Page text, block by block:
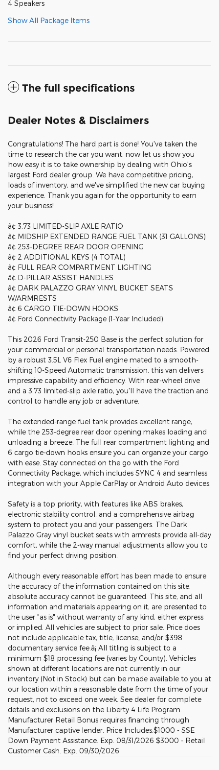
4 Speakers
Show All Package Items
The full specifications
Dealer Notes & Disclaimers
Congratulations! The hard part is done! You've taken the
time to research the car you want, now let us show you
how easy it is to take ownership by dealing with Ohio's
largest Ford dealer group. We have competitive pricing,
loads of inventory, and we've simplified the new car buying
experience. Thank you again for the opportunity to earn
your business!
â¢ 3.73 LIMITED-SLIP AXLE RATIO
â¢ MIDSHIP EXTENDED RANGE FUEL TANK (31 GALLONS)
â¢ 253-DEGREE REAR DOOR OPENING
â¢ 2 ADDITIONAL KEYS (4 TOTAL)
â¢ FULL REAR COMPARTMENT LIGHTING
â¢ D-PILLAR ASSIST HANDLES
â¢ DARK PALAZZO GRAY VINYL BUCKET SEATS
W/ARMRESTS
â¢ 6 CARGO TIE-DOWN HOOKS
â¢ Ford Connectivity Package (1-Year Included)
This 2026 Ford Transit-250 Base is the perfect solution for
your commercial or personal transportation needs. Powered
by a robust 3.5L V6 Flex Fuel engine mated to a smooth-
shifting 10-Speed Automatic transmission, this van delivers
impressive capability and efficiency. With rear-wheel drive
and a 3.73 limited-slip axle ratio, you'll have the traction and
control to handle any job or adventure.
The extended-range fuel tank provides excellent range,
while the 253-degree rear door opening makes loading and
unloading a breeze. The full rear compartment lighting and
6 cargo tie-down hooks ensure you can organize your cargo
with ease. Stay connected on the go with the Ford
Connectivity Package, which includes SYNC 4 and seamless
integration with your Apple CarPlay or Android Auto devices.
Safety is a top priority, with features like ABS brakes,
electronic stability control, and a comprehensive airbag
system to protect you and your passengers. The Dark
Palazzo Gray vinyl bucket seats with armrests provide all-day
comfort, while the 2-way manual adjustments allow you to
find your perfect driving position.
Although every reasonable effort has been made to ensure
the accuracy of the information contained on this site,
absolute accuracy cannot be guaranteed. This site, and all
information and materials appearing on it, are presented to
the user "as is" without warranty of any kind, either express
or implied. All vehicles are subject to prior sale. Price does
not include applicable tax, title, license, and/or $398
documentary service fee.â¡ All titling is subject to a
minimum $18 processing fee (varies by County). Vehicles
shown at different locations are not currently in our
inventory (Not in Stock) but can be made available to you at
our location within a reasonable date from the time of your
request, not to exceed one week. See dealer for complete
details and exclusions on the Liberty 4 Life Program.
Manufacturer Retail Bonus requires financing through
Manufacturer captive lender. Price Includes:$1000 - SSE
Down Payment Assistance. Exp. 08/31/2026 $3000 - Retail
Customer Cash. Exp. 09/30/2026